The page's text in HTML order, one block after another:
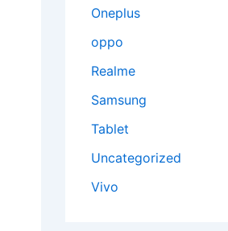
Oneplus
oppo
Realme
Samsung
Tablet
Uncategorized
Vivo